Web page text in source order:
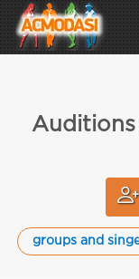
Auditions
groups and